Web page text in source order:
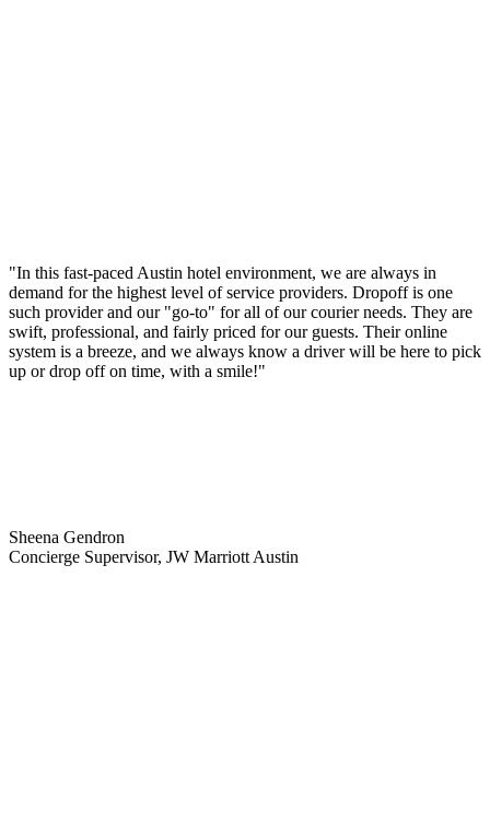
"In this fast-paced Austin hotel environment, we are always in
demand for the highest level of service providers. Dropoff is one
such provider and our "go-to" for all of our courier needs. They are
swift, professional, and fairly priced for our guests. Their online
system is a breeze, and we always know a driver will be here to pick
up or drop off on time, with a smile!"
Sheena Gendron
Concierge Supervisor, JW Marriott Austin